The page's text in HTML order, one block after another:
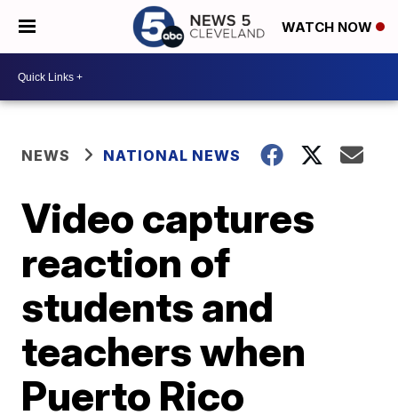
WATCH NOW
NEWS NATIONAL NEWS
Video captures
reaction of
students and
teachers when
Puerto Rico